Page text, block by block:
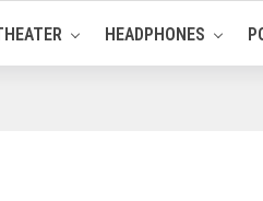
HEADPHONES